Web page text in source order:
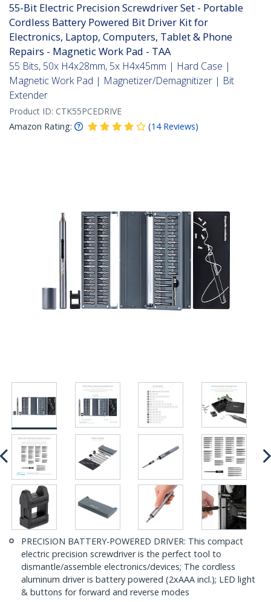
55-Bit Electric Precision Screwdriver Set - Portable
Cordless Battery Powered Bit Driver Kit for
Electronics, Laptop, Computers, Tablet & Phone
Repairs - Magnetic Work Pad - TAA
55 Bits, 50x H4x28mm, 5x H4x45mm | Hard Case |
Magnetic Work Pad | Magnetizer/Demagnitizer | Bit
Extender
Product ID: CTK55PCEDRIVE
Amazon Rating:
(14 Reviews)
PRECISION BATTERY-POWERED DRIVER: This compact
electric precision screwdriver is the perfect tool to
dismantle/assemble electronics/devices; The cordless
aluminum driver is battery powered (2xAAA incl.); LED light
& buttons for forward and reverse modes